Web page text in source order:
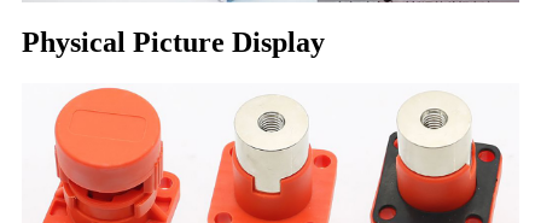
Physical Picture Display